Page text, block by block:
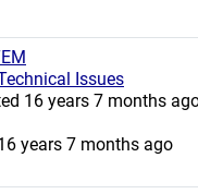
Issues
16 years 7 months
years 7 months ago